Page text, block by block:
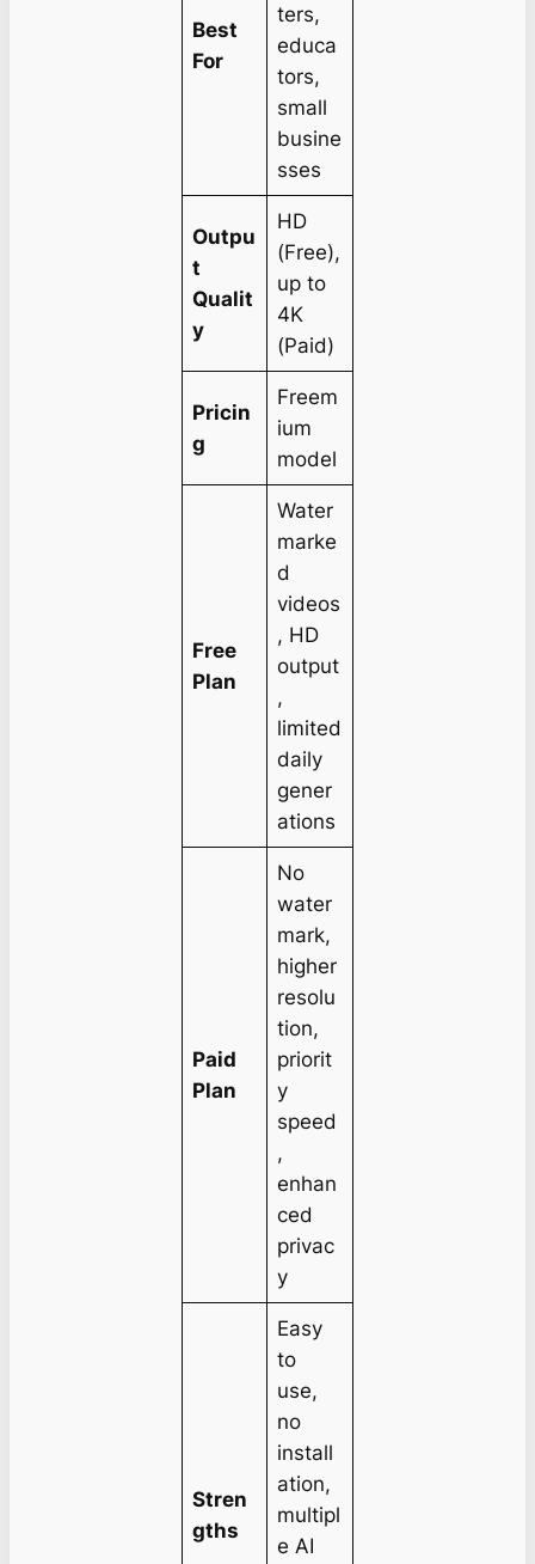
Best
For
ters,
educa
tors,
small
busine
sses
Outpu
t
Qualit
y
HD
(Free),
up to
4K
(Paid)
Pricin
g
Freem
ium
model
Free
Plan
Water
marke
d
videos
, HD
output
,
limited
daily
gener
ations
Paid
Plan
No
water
mark,
higher
resolu
tion,
priorit
y
speed
,
enhan
ced
privac
y
Stren
gths
Easy
to
use,
no
install
ation,
multipl
e AI